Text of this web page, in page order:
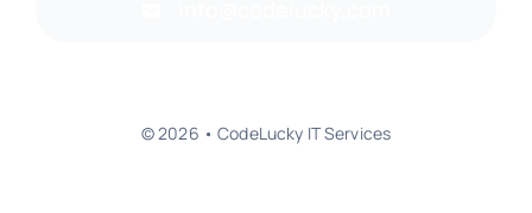
© 2026 • CodeLucky IT Services